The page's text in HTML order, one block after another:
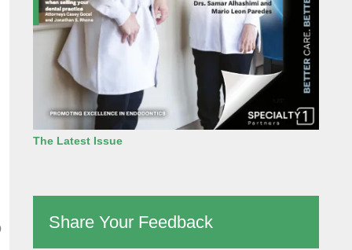
The Latest Issue
Share Your Feedback